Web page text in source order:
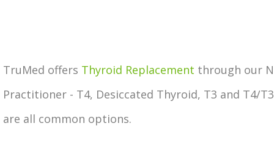
TruMed offers Thyroid Replacement through our
Practitioner - T4, Desiccated Thyroid, T3 and T4/
are all common options.